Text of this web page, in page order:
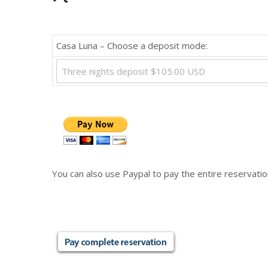
Casa Luna – Choose a deposit mode:
Three nights deposit $105.00 USD
You can also use Paypal to pay the entire